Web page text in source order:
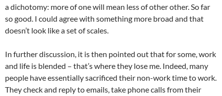
a dichotomy: more of one will mean less of other other. So far
so good. I could agree with something more broad and that
doesn’t look like a set of scales.
In further discussion, it is then pointed out that for some, work
and life is blended – that’s where they lose me. Indeed, many
people have essentially sacrificed their non-work time to work.
They check and reply to emails, take phone calls from their